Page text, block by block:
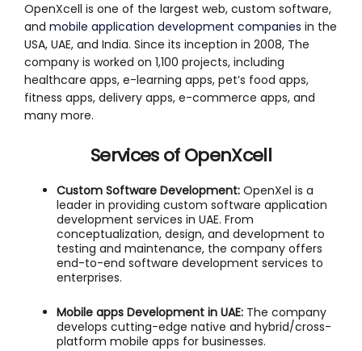
OpenXcell is one of the largest web, custom software,
and mobile application development companies in the
USA, UAE, and India. Since its inception in 2008, The
company is worked on 1,100 projects, including
healthcare apps, e-learning apps, pet’s food apps,
fitness apps, delivery apps, e-commerce apps, and
many more.
Services of OpenXcell
Custom Software Development: OpenXel is a
leader in providing custom software application
development services in UAE. From
conceptualization, design, and development to
testing and maintenance, the company offers
end-to-end software development services to
enterprises.
Mobile apps Development in UAE: The company
develops cutting-edge native and hybrid/cross-
platform mobile apps for businesses.